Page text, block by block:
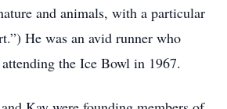
and animals, with a particular
He was an avid runner who
the Ice Bowl in 1967.